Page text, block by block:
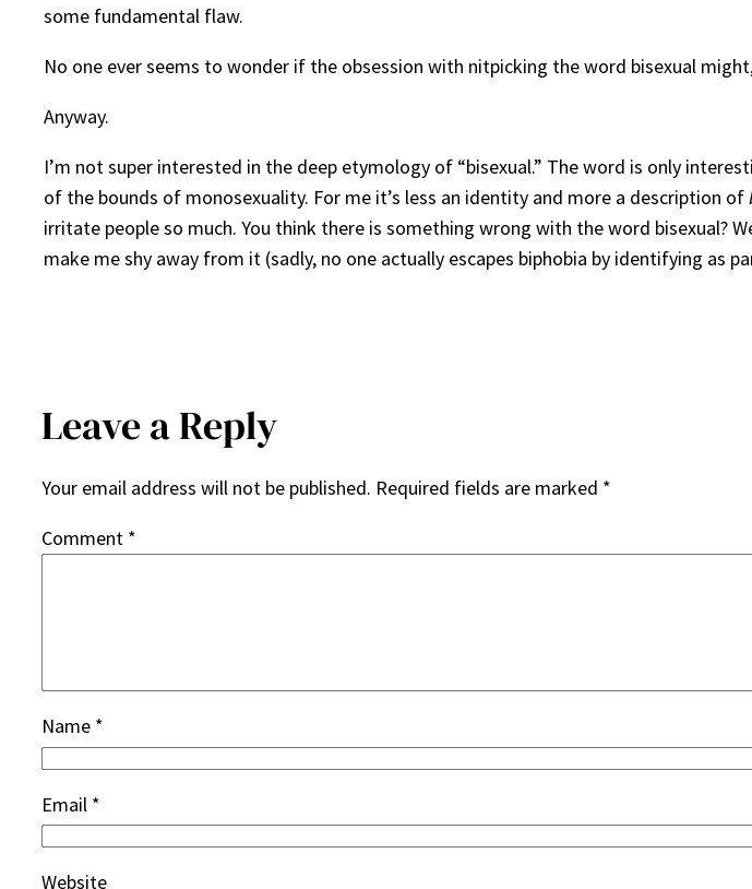
some fundamental flaw.
No one ever seems to wonder if the obsession with nitpicking the word bisexual
Anyway.
I’m not super interested in the deep etymology of “bisexual.” The word is only
of the bounds of monosexuality. For me it’s less an identity and more a description of
irritate people so much. You think there is something wrong with the word
make me shy away from it (sadly, no one actually escapes biphobia by identifying as
Leave a Reply
Your email address will not be published. Required fields are marked *
Comment *
Name *
Email *
Website